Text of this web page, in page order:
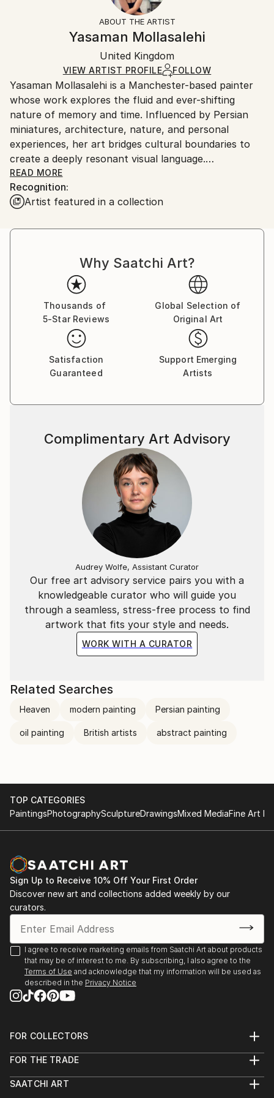
Abstract Expressionism
Glazing, Color, Canvas
Certificate is Included
Ships in a Crate
Ships in a wooden crate for additional protection of
heavy or oversized artworks. Artists are responsible
for packaging and adhering to Saatchi Art’s
packaging guidelines.
Ships From:
United Kingdom.
Customs:
Shipments from United Kingdom may experience
delays due to country's regulations for exporting
valuable artworks.
ABOUT THE ARTIST
Yasaman Mollasalehi
United Kingdom
VIEW ARTIST PROFILE FOLLOW
Yasaman Mollasalehi is a Manchester-based painter
whose work explores the fluid and ever-shifting
nature of memory and time. Influenced by Persian
miniatures, architecture, nature, and personal
experiences, her art bridges cultural boundaries to
create a deeply resonant visual language.
Through her meticulous process, Yasaman builds
layers of oil paint, washes away sections with
anew. This method mirrors the ephemeral quality of
resilience in the human journey.
Her paintings serve as a meditative space, balancing
the material with the emotional and inviting viewers
to reflect on the connections that unite us all.
Yasaman’s art is a celebration of shared experiences,
offering a universal sense of wonder and connection.
READ MORE
Recognition:
Artist featured in a collection
Why Saatchi Art?
Thousands of
5-Star Reviews
Global Selection of
Original Art
Satisfaction
Guaranteed
Support Emerging
Artists
Our free art advisory service pairs you with a
knowledgeable curator who will guide you
through a seamless, stress-free process to find
artwork that fits your style and needs.
WORK WITH A CURATOR
Complimentary Art Advisory
Audrey Wolfe, Assistant Curator
Related Searches
Heaven modern painting Persian painting
oil painting British artists abstract painting
TOP CATEGORIES
PaintingsPhotographySculptureDrawingsMixed MediaFine Art
Sign Up to Receive 10% Off Your First Order
Discover new art and collections added weekly by our
curators.
I agree to receive marketing emails from Saatchi Art about products
that may be of interest to me. By subscribing, I also agree to the
Terms of Use and acknowledge that my information will be used as
described in the Privacy Notice
FOR COLLECTORS
Help Center
Commissions
FOR THE TRADE
Trade Program
SAATCHI ART